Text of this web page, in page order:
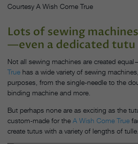
Courtesy A Wish Come True
Lots of sewing
—even a dedicated tutu
Not all sewing machines are created
True has a wide variety of sewing
purposes, from the single-needle to the
binding machine and more.
But perhaps none are as exciting as the
custom-made for the A Wish Come True
create tutus with a variety of lengths of tulle.